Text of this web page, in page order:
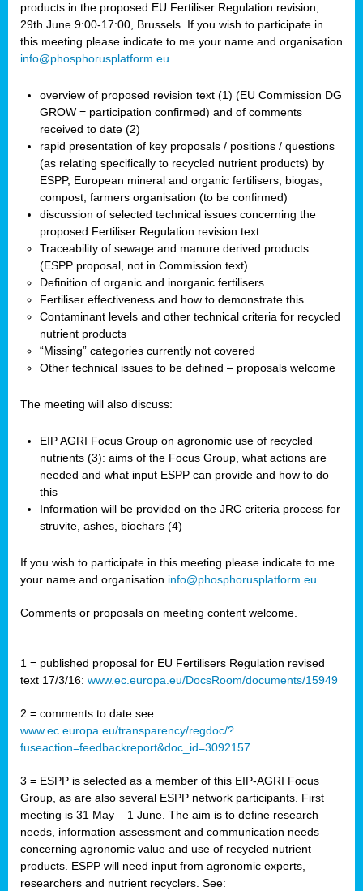
products in the proposed EU Fertiliser Regulation revision,
29th June 9:00-17:00, Brussels. If you wish to participate in
this meeting please indicate to me your name and organisation
info@phosphorusplatform.eu
overview of proposed revision text (1) (EU Commission DG
GROW = participation confirmed) and of comments
received to date (2)
rapid presentation of key proposals / positions / questions
(as relating specifically to recycled nutrient products) by
ESPP, European mineral and organic fertilisers, biogas,
compost, farmers organisation (to be confirmed)
discussion of selected technical issues concerning the
proposed Fertiliser Regulation revision text
Traceability of sewage and manure derived products
(ESPP proposal, not in Commission text)
Definition of organic and inorganic fertilisers
Fertiliser effectiveness and how to demonstrate this
Contaminant levels and other technical criteria for recycled
nutrient products
“Missing” categories currently not covered
Other technical issues to be defined – proposals welcome
The meeting will also discuss:
EIP AGRI Focus Group on agronomic use of recycled
nutrients (3): aims of the Focus Group, what actions are
needed and what input ESPP can provide and how to do
this
Information will be provided on the JRC criteria process for
struvite, ashes, biochars (4)
If you wish to participate in this meeting please indicate to me
your name and organisation info@phosphorusplatform.eu
Comments or proposals on meeting content welcome.
1 = published proposal for EU Fertilisers Regulation revised
text 17/3/16: www.ec.europa.eu/DocsRoom/documents/15949
2 = comments to date see:
www.ec.europa.eu/transparency/regdoc/?
fuseaction=feedbackreport&doc_id=3092157
3 = ESPP is selected as a member of this EIP-AGRI Focus
Group, as are also several ESPP network participants. First
meeting is 31 May – 1 June. The aim is to define research
needs, information assessment and communication needs
concerning agronomic value and use of recycled nutrient
products. ESPP will need input from agronomic experts,
researchers and nutrient recyclers. See: